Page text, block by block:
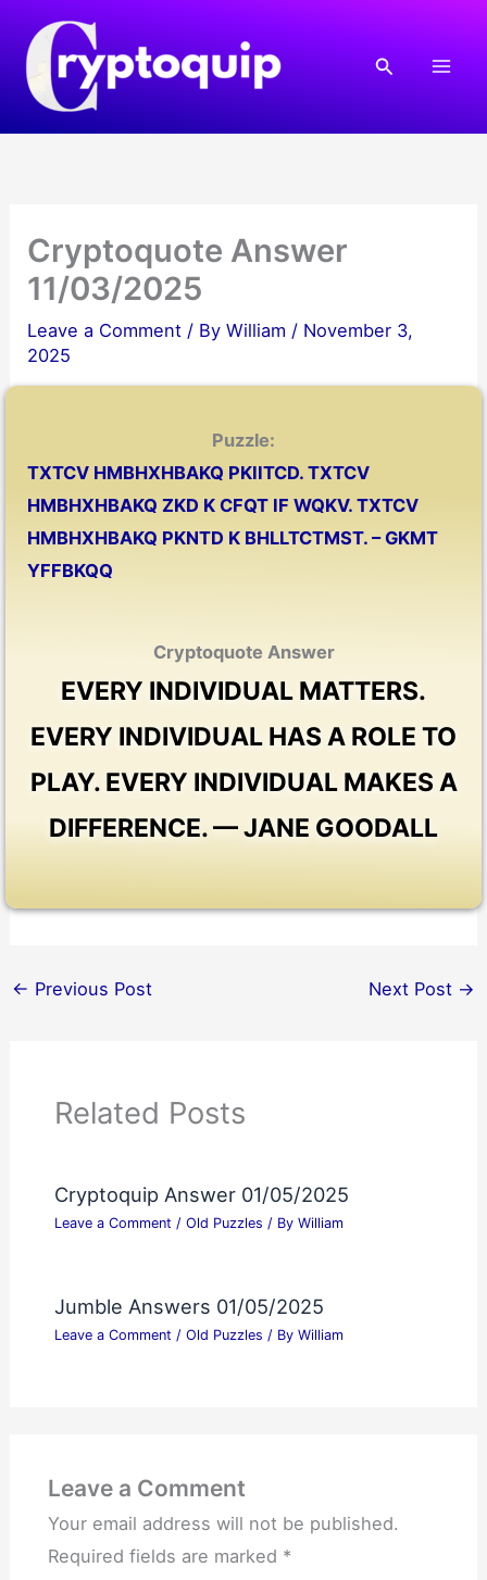
content
Search
Cryptoquote Answer
11/03/2025
Leave a Comment / ByWilliam / November 3,
2025
Puzzle:
TXTCV HMBHXHBAKQ PKIITCD. TXTCV
HMBHXHBAKQ ZKD K CFQT IF WQKV. TXTCV
HMBHXHBAKQ PKNTD K BHLLTCTMST. – GKMT
YFFBKQQ
Cryptoquote Answer
EVERY INDIVIDUAL MATTERS.
EVERY INDIVIDUAL HAS A ROLE TO
PLAY. EVERY INDIVIDUAL MAKES A
DIFFERENCE. — JANE GOODALL
← Previous Post Next Post →
Related Posts
Cryptoquip Answer 01/05/2025
Leave a Comment / Old Puzzles / By William
Jumble Answers 01/05/2025
Leave a Comment / Old Puzzles / By William
Leave a Comment
Your email address will not be published.
Required fields are marked *